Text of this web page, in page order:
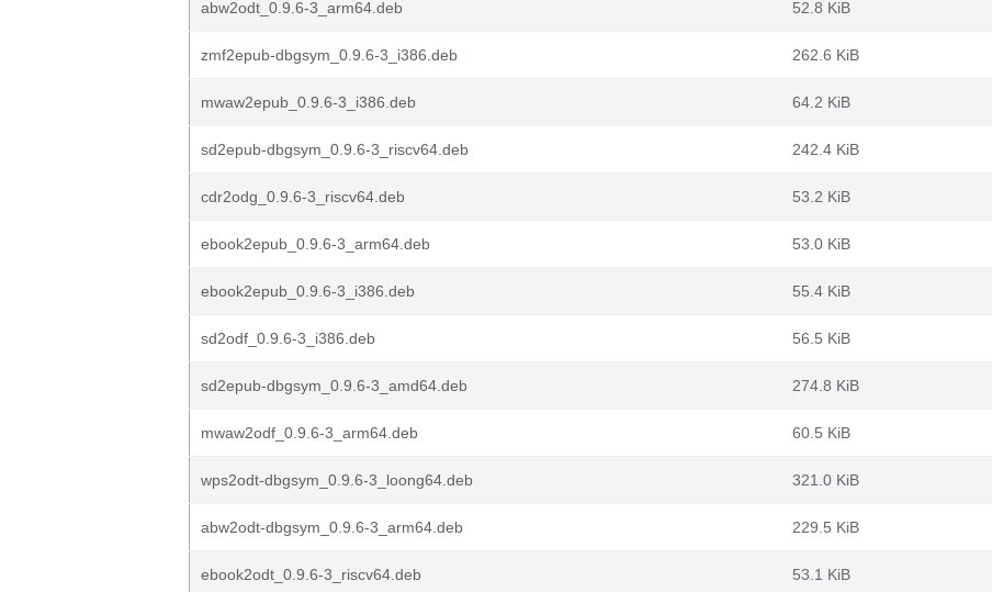
abw2odt_0.9.6-3_arm64.deb 52.8 KiB
zmf2epub-dbgsym_0.9.6-3_i386.deb 262.6 KiB
mwaw2epub_0.9.6-3_i386.deb 64.2 KiB
sd2epub-dbgsym_0.9.6-3_riscv64.deb 242.4 KiB
cdr2odg_0.9.6-3_riscv64.deb 53.2 KiB
ebook2epub_0.9.6-3_arm64.deb 53.0 KiB
ebook2epub_0.9.6-3_i386.deb 55.4 KiB
sd2odf_0.9.6-3_i386.deb 56.5 KiB
sd2epub-dbgsym_0.9.6-3_amd64.deb 274.8 KiB
mwaw2odf_0.9.6-3_arm64.deb 60.5 KiB
wps2odt-dbgsym_0.9.6-3_loong64.deb 321.0 KiB
abw2odt-dbgsym_0.9.6-3_arm64.deb 229.5 KiB
ebook2odt_0.9.6-3_riscv64.deb 53.1 KiB